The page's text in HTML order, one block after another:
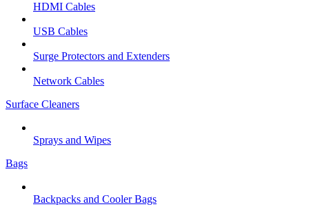
HDMI Cables
USB Cables
Surge Protectors and Extenders
Network Cables
Surface Cleaners
Sprays and Wipes
Bags
Backpacks and Cooler Bags